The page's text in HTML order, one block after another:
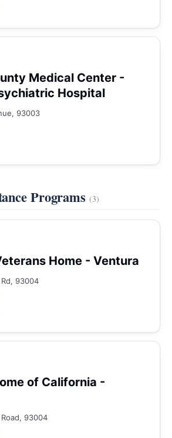
Medical Center -
Hospital
93003
Programs (3)
Home - Ventura
93004
of California -
93004